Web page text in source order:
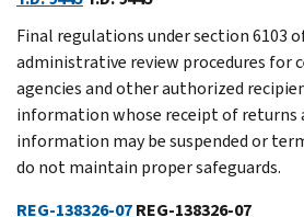
Final regulations under section 6103
administrative review procedures for
agencies and other authorized
information whose receipt of returns
information may be suspended or
do not maintain proper safeguards.
REG-138326-07REG-138326-07